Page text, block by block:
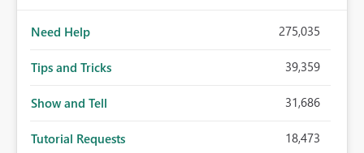
Need Help 275,035
Tips and Tricks 39,359
Show and Tell 31,686
Tutorial Requests 18,473